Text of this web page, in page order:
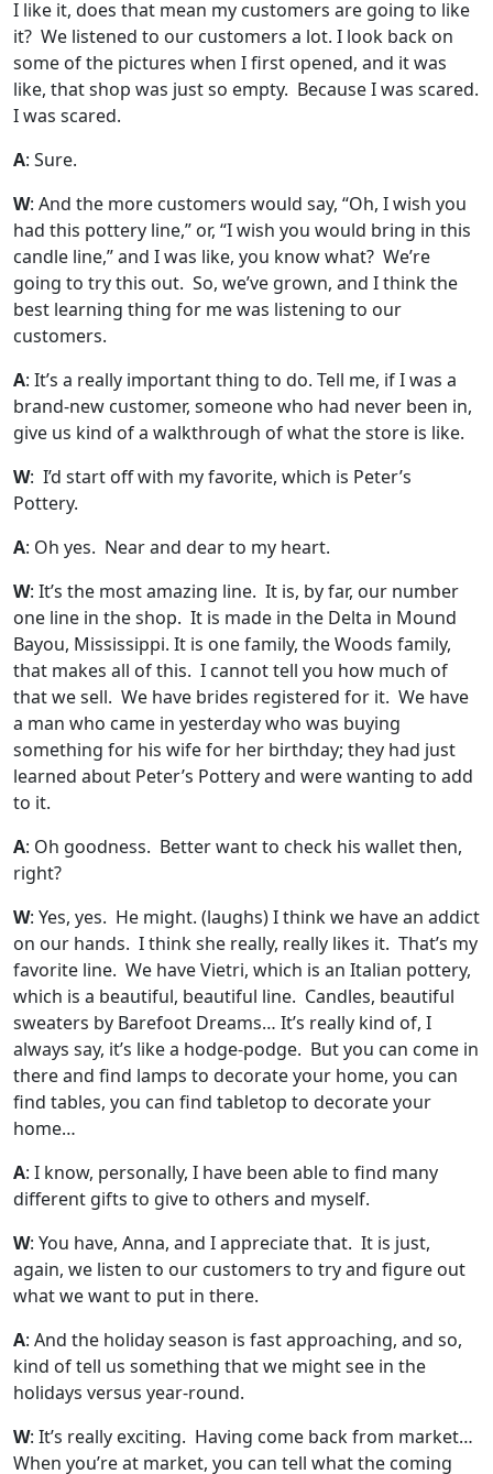
I like it, does that mean my customers are going to like
it? We listened to our customers a lot. I look back on
some of the pictures when I first opened, and it was
like, that shop was just so empty. Because I was scared.
I was scared.
A: Sure.
W: And the more customers would say, “Oh, I wish you
had this pottery line,” or, “I wish you would bring in this
candle line,” and I was like, you know what? We’re
going to try this out. So, we’ve grown, and I think the
best learning thing for me was listening to our
customers.
A: It’s a really important thing to do. Tell me, if I was a
brand-new customer, someone who had never been in,
give us kind of a walkthrough of what the store is like.
W: I’d start off with my favorite, which is Peter’s
Pottery.
A: Oh yes. Near and dear to my heart.
W: It’s the most amazing line. It is, by far, our number
one line in the shop. It is made in the Delta in Mound
Bayou, Mississippi. It is one family, the Woods family,
that makes all of this. I cannot tell you how much of
that we sell. We have brides registered for it. We have
a man who came in yesterday who was buying
something for his wife for her birthday; they had just
learned about Peter’s Pottery and were wanting to add
to it.
A: Oh goodness. Better want to check his wallet then,
right?
W: Yes, yes. He might. (laughs) I think we have an addict
on our hands. I think she really, really likes it. That’s my
favorite line. We have Vietri, which is an Italian pottery,
which is a beautiful, beautiful line. Candles, beautiful
sweaters by Barefoot Dreams… It’s really kind of, I
always say, it’s like a hodge-podge. But you can come in
there and find lamps to decorate your home, you can
find tables, you can find tabletop to decorate your
home…
A: I know, personally, I have been able to find many
different gifts to give to others and myself.
W: You have, Anna, and I appreciate that. It is just,
again, we listen to our customers to try and figure out
what we want to put in there.
A: And the holiday season is fast approaching, and so,
kind of tell us something that we might see in the
holidays versus year-round.
W: It’s really exciting. Having come back from market…
When you’re at market, you can tell what the coming